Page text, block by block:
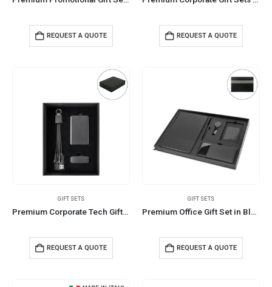
REQUEST A QUOTE REQUEST A QUOTE
GIFT SETS
Premium Corporate Tech Gifts in Black Magnetic Closure Gift Box
REQUEST A QUOTE
GIFT SETS
Premium Office Gift Set in Black Sleeve Pouch Ideal for Corporate Gifting
REQUEST A QUOTE